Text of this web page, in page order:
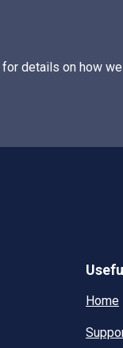
for details on how we
Home